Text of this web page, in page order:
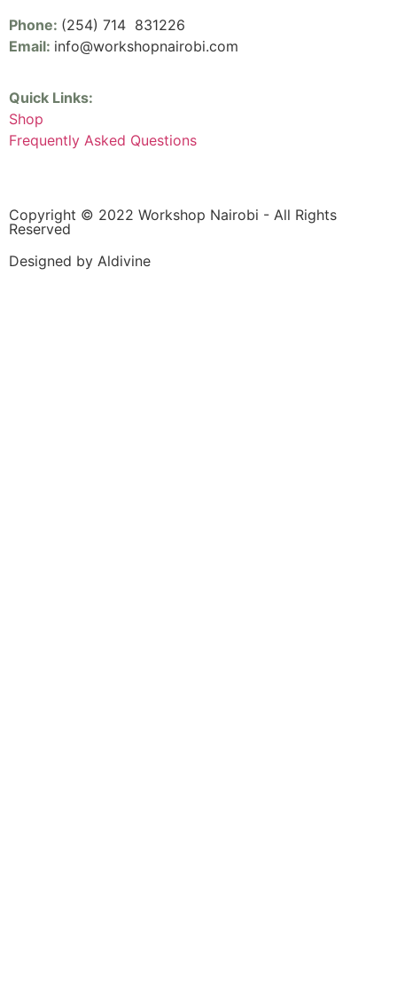
Copyright © 2022 Workshop Nairobi - All Rights
Reserved
Designed by Aldivine
Quick Links:
Shop
Frequently Asked Questions
Phone: (254) 714 831226
Email: info@workshopnairobi.com